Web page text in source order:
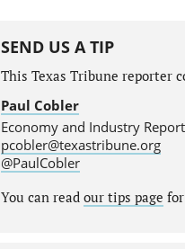
SEND US A TIP
This Texas Tribune reporter
Paul Cobler
Economy and Industry
pcobler@texastribune.org
@PaulCobler
You can read our tips page